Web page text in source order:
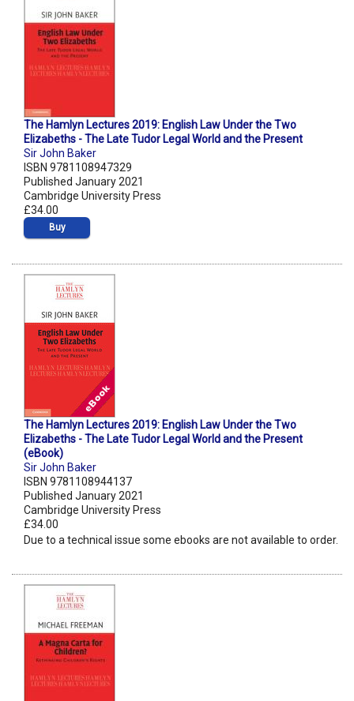
The Hamlyn Lectures 2019: English Law Under the Two
Elizabeths - The Late Tudor Legal World and the Present
Sir John Baker
ISBN 9781108947329
Published January 2021
Cambridge University Press
£34.00
Buy
The Hamlyn Lectures 2019: English Law Under the Two
Elizabeths - The Late Tudor Legal World and the Present
(eBook)
Sir John Baker
ISBN 9781108944137
Published January 2021
Cambridge University Press
£34.00
Due to a technical issue some ebooks are not available to order.